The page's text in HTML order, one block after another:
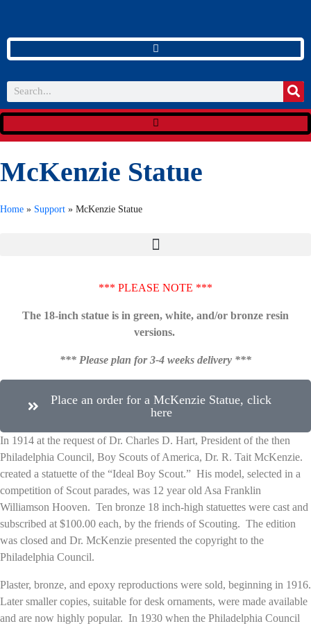
McKenzie Statue
Home » Support » McKenzie Statue
*** PLEASE NOTE ***
The 18-inch statue is in green, white, and/or bronze resin
versions.
*** Please plan for 3-4 weeks delivery ***
Place an order for a McKenzie Statue, click
here
In 1914 at the request of Dr. Charles D. Hart, President of the then
Philadelphia Council, Boy Scouts of America, Dr. R. Tait McKenzie.
created a statuette of the “Ideal Boy Scout.” His model, selected in a
competition of Scout parades, was 12 year old Asa Franklin
Williamson Hooven. Ten bronze 18 inch-high statuettes were cast and
subscribed at $100.00 each, by the friends of Scouting. The edition
was closed and Dr. McKenzie presented the copyright to the
Philadelphia Council.
Plaster, bronze, and epoxy reproductions were sold, beginning in 1916.
Later smaller copies, suitable for desk ornaments, were made available
and are now highly popular. In 1930 when the Philadelphia Council